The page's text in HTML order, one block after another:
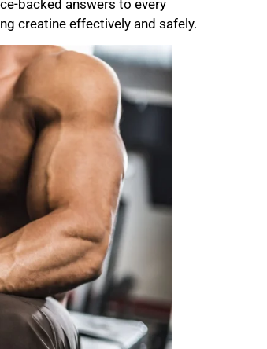
backed answers to every
creatine effectively and safely.